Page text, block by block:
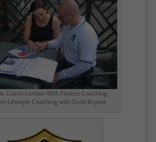
Coach London With Fitness Coaching
Lifestyle Coaching with Scott Bryant.